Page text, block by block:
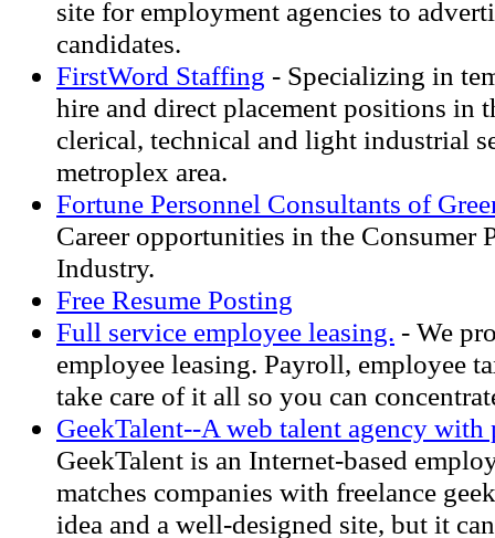
site for employment agencies to
candidates.
FirstWord Staffing - Specializing in
hire and direct placement positions in
clerical, technical and light industrial
metroplex area.
Fortune Personnel Consultants of
Career opportunities in the Consumer
Industry.
Free Resume Posting
Full service employee leasing. - We
employee leasing. Payroll, employee
take care of it all so you can
GeekTalent--A web talent agency
GeekTalent is an Internet-based
matches companies with freelance
idea and a well-designed site, but it